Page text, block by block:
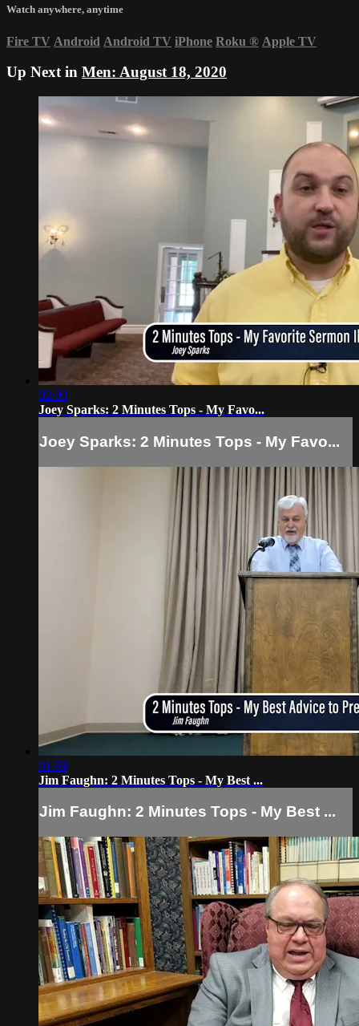
Watch anywhere, anytime
Fire TV Android Android TV iPhone Roku ® Apple TV
Up Next in Men: August 18, 2020
02:00
Joey Sparks: 2 Minutes Tops - My Favo...
Joey Sparks: 2 Minutes Tops - My Favo...
01:59
Jim Faughn: 2 Minutes Tops - My Best ...
Jim Faughn: 2 Minutes Tops - My Best ...